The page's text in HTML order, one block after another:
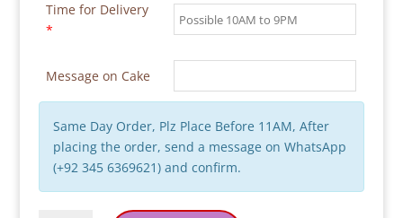
Time for Delivery
*
Message on Cake
Same Day Order, Plz Place Before 11AM, After
placing the order, send a message on WhatsApp
(+92 345 6369621) and confirm.